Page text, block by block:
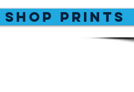
SHOP PRINTS